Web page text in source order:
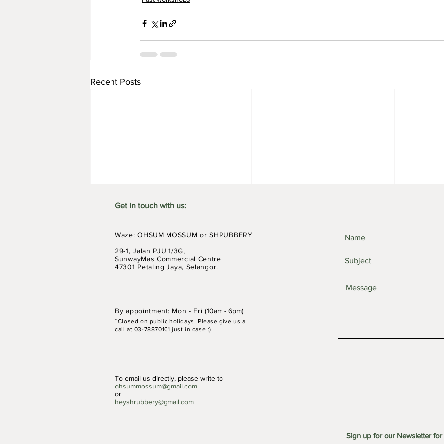
Recent Posts
21 June 25: Waterfall Forest
17
Comments
Write a comment...
Get in touch with us:
Waze: OHSUM MOSSUM or SHRUBBERY
29-1, Jalan PJU 1/3G,
SunwayMas Commercial Centre,
47301 Petaling Jaya, Selangor.
By appointment: Mon - Fri (10am - 6pm)
*Closed on public holidays. Please give us a
call at 03-78870101 just in case :)
To email us directly, please write to
ohsummossum@gmail.com
or
heyshrubbery@gmail.com
Sign up for our Newsletter for